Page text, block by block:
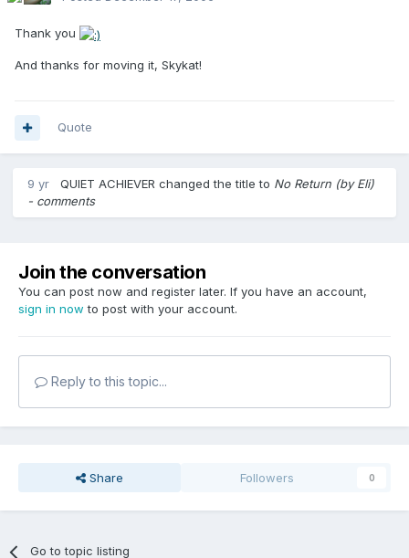
Thank you
And thanks for moving it, Skykat!
Quote
9 yr QUIET ACHIEVER changed the title to No Return (by Eli)
- comments
Join the conversation
You can post now and register later. If you have an account,
sign in now to post with your account.
Reply to this topic...
Share Followers 0
Go to topic listing